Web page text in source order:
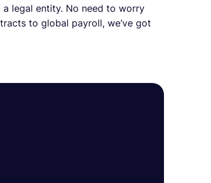
legal entity. No need to worry
to global payroll, we’ve got